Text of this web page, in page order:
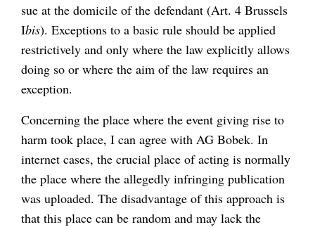
sue at the domicile of the defendant (Art. 4 Brussels
Ibis). Exceptions to a basic rule should be applied
restrictively and only where the law explicitly allows
doing so or where the aim of the law requires an
exception.
Concerning the place where the event giving rise to
harm took place, I can agree with AG Bobek. In
internet cases, the crucial place of acting is normally
the place where the allegedly infringing publication
was uploaded. The disadvantage of this approach is
that this place can be random and may lack the